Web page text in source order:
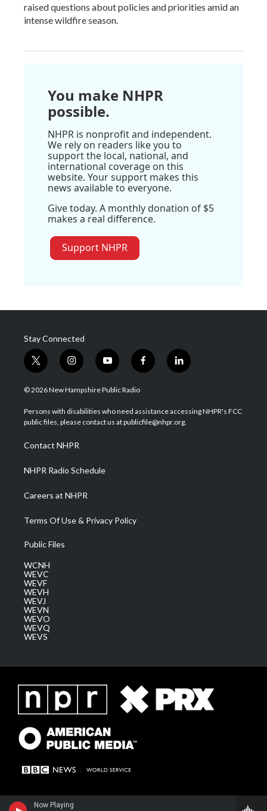
Now Playing
raised questions about policies and priorities amid an
intense wildfire season.
You make NHPR
possible.
NHPR is nonprofit and independent.
We rely on readers like you to
support the local, national, and
international coverage on this
website. Your support makes this
news available to everyone.
Give today. A monthly donation of $5
makes a real difference.
Support NHPR
Stay Connected
t
w
i
t
e
i
n
s
a
g
a
m
y
o
u
u
b
f
a
b
o
l
i
e
d
© 2026 New Hampshire Public Radio
Persons with disabilities who need assistance accessing NHPR's FCC
public files, please contact us at publicfile@nhpr.org.
Contact NHPR
NHPR Radio Schedule
Careers at NHPR
Terms Of Use & Privacy Policy
Public Files
WCNH
WEVC
WEVF
WEVH
WEVJ
WEVN
WEVO
WEVQ
WEVS